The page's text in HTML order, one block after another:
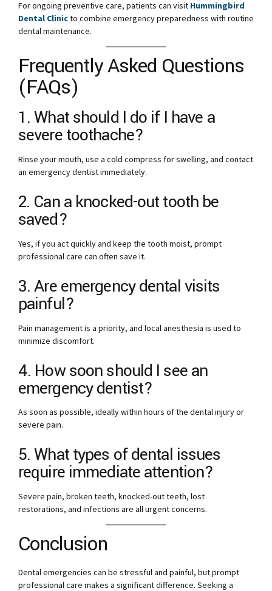
For ongoing preventive care, patients can visit Hummingbird
Dental Clinicto combine emergency preparedness with routine
dental maintenance.
Frequently Asked Questions
(FAQs)
1. What should I do if I have a
severe toothache?
Rinse your mouth, use a cold compress for swelling, and contact
an emergency dentist immediately.
2. Can a knocked-out tooth be
saved?
Yes, if you act quickly and keep the tooth moist, prompt
professional care can often save it.
3. Are emergency dental visits
painful?
Pain management is a priority, and local anesthesia is used to
minimize discomfort.
4. How soon should I see an
emergency dentist?
As soon as possible, ideally within hours of the dental injury or
severe pain.
5. What types of dental issues
require immediate attention?
Severe pain, broken teeth, knocked-out teeth, lost
restorations, and infections are all urgent concerns.
Conclusion
Dental emergencies can be stressful and painful, but prompt
professional care makes a significant difference. Seeking a